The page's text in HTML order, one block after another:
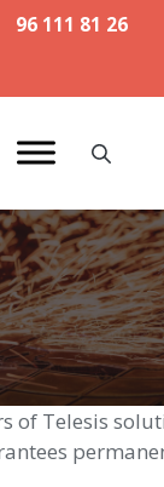
96 111 81 26
of Telesis